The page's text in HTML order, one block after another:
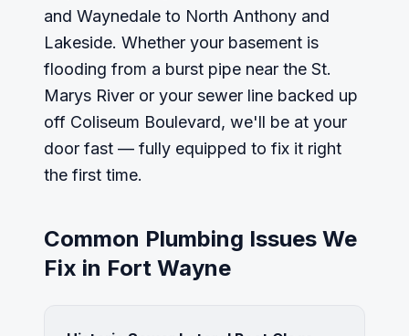
and Waynedale to North Anthony and
Lakeside. Whether your basement is
flooding from a burst pipe near the St.
Marys River or your sewer line backed up
off Coliseum Boulevard, we'll be at your
door fast — fully equipped to fix it right
the first time.
Common Plumbing Issues We
Fix in Fort Wayne